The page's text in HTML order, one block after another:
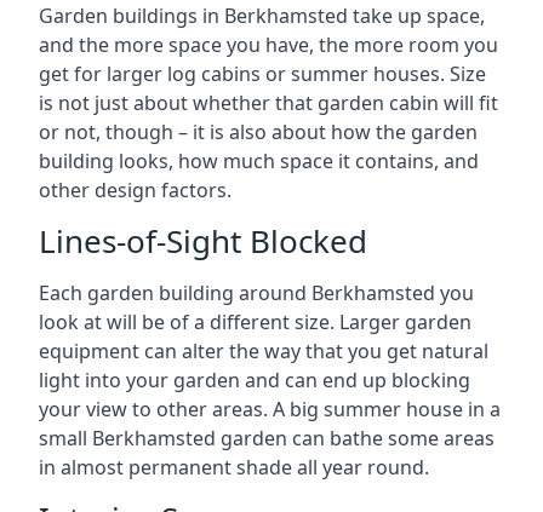
Garden buildings in Berkhamsted take up space,
and the more space you have, the more room you
get for larger log cabins or summer houses. Size
is not just about whether that garden cabin will fit
or not, though – it is also about how the garden
building looks, how much space it contains, and
other design factors.
Lines-of-Sight Blocked
Each garden building around Berkhamsted you
look at will be of a different size. Larger garden
equipment can alter the way that you get natural
light into your garden and can end up blocking
your view to other areas. A big summer house in a
small Berkhamsted garden can bathe some areas
in almost permanent shade all year round.